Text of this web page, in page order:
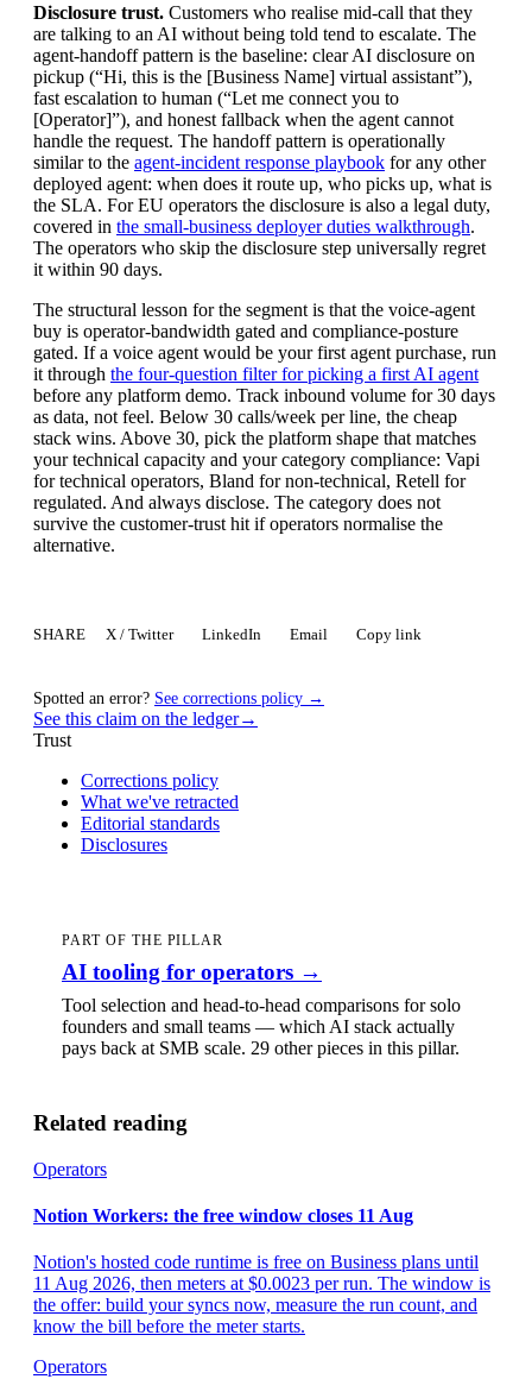
Disclosure trust. Customers who realise mid-call that they
are talking to an AI without being told tend to escalate. The
agent-handoff pattern is the baseline: clear AI disclosure on
pickup (“Hi, this is the [Business Name] virtual assistant”),
fast escalation to human (“Let me connect you to
[Operator]”), and honest fallback when the agent cannot
handle the request. The handoff pattern is operationally
similar to the agent-incident response playbook for any other
deployed agent: when does it route up, who picks up, what is
the SLA. For EU operators the disclosure is also a legal duty,
covered in the small-business deployer duties walkthrough.
The operators who skip the disclosure step universally regret
it within 90 days.
The structural lesson for the segment is that the voice-agent
buy is operator-bandwidth gated and compliance-posture
gated. If a voice agent would be your first agent purchase, run
it through the four-question filter for picking a first AI agent
before any platform demo. Track inbound volume for 30 days
as data, not feel. Below 30 calls/week per line, the cheap
stack wins. Above 30, pick the platform shape that matches
your technical capacity and your category compliance: Vapi
for technical operators, Bland for non-technical, Retell for
regulated. And always disclose. The category does not
survive the customer-trust hit if operators normalise the
alternative.
SHARE X / Twitter LinkedIn Email Copy link
Spotted an error? See corrections policy →
See this claim on the ledger→
Trust
Corrections policy
What we've retracted
Editorial standards
Disclosures
PART OF THE PILLAR
AI tooling for operators →
Tool selection and head-to-head comparisons for solo
founders and small teams — which AI stack actually
pays back at SMB scale. 29 other pieces in this pillar.
Related reading
Operators
Notion Workers: the free window closes 11 Aug
Notion's hosted code runtime is free on Business plans until
11 Aug 2026, then meters at $0.0023 per run. The window is
the offer: build your syncs now, measure the run count, and
know the bill before the meter starts.
Operators